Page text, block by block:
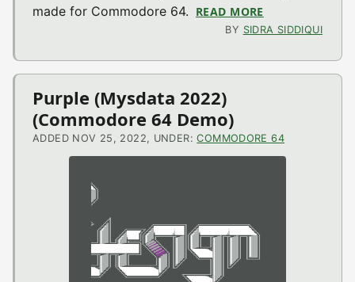
made for Commodore 64. READ MORE
BY SIDRA SIDDIQUI
Purple (Mysdata 2022)
(Commodore 64 Demo)
ADDED NOV 25, 2022, UNDER:COMMODORE 64